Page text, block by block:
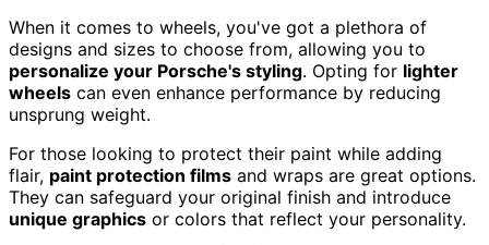
When it comes to wheels, you've got a plethora of
designs and sizes to choose from, allowing you to
personalize your Porsche's styling. Opting for lighter
wheels can even enhance performance by reducing
unsprung weight.
For those looking to protect their paint while adding
flair, paint protection films and wraps are great options.
They can safeguard your original finish and introduce
unique graphics or colors that reflect your personality.